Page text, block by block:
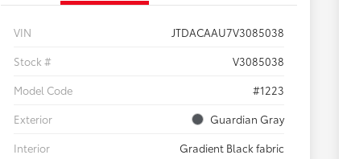
VIN
JTDACAAU7V3085038
Stock #
V3085038
Model Code
#1223
Exterior
Guardian Gray
Interior
Gradient Black fabric